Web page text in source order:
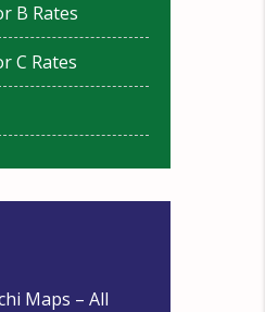
B Rates
C Rates
Maps – All